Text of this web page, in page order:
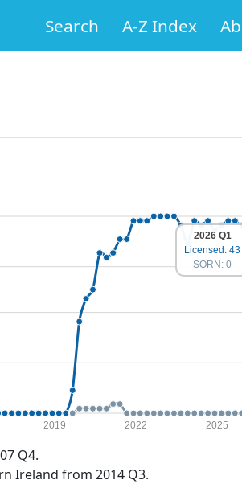
Search A-Z Index
2019 2022 2025
2026 Q1
Licensed: 43
SORN: 0
Q4.
Ireland from 2014 Q3.